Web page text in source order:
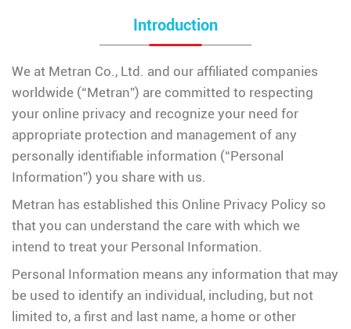
Introduction
We at Metran Co., Ltd. and our affiliated companies
worldwide (“Metran”) are committed to respecting
your online privacy and recognize your need for
appropriate protection and management of any
personally identifiable information (“Personal
Information”) you share with us.
Metran has established this Online Privacy Policy so
that you can understand the care with which we
intend to treat your Personal Information.
Personal Information means any information that may
be used to identify an individual, including, but not
limited to, a first and last name, a home or other